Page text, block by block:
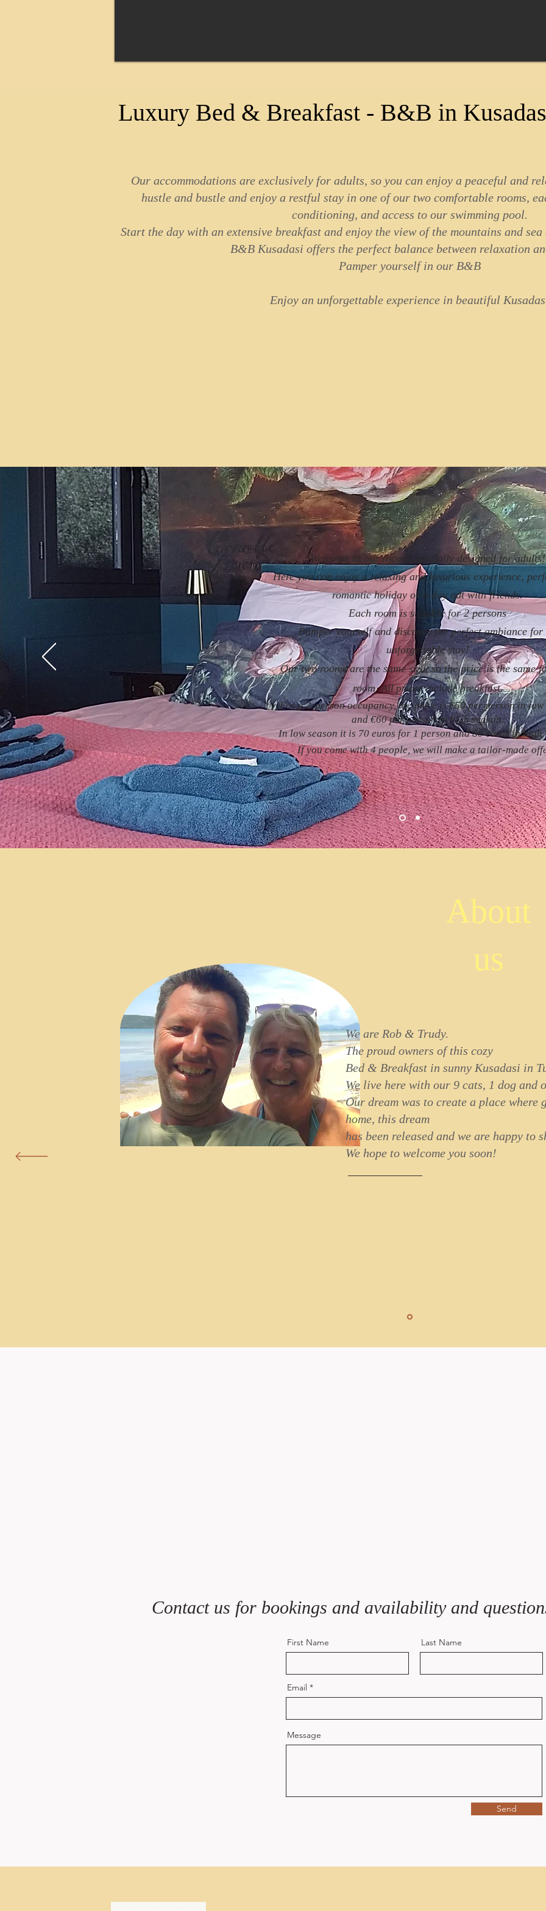
Luxury Bed & Breakfast - B&B in
Our accommodations are exclusively for adults, so you can enjoy a peaceful and
hustle and bustle and enjoy a restful stay in one of our two comfortable rooms,
conditioning, and access to our swimming pool.
Start the day with an extensive breakfast and enjoy the view of the mountains and
B&B Kusadasi offers the perfect balance between relaxation
Pamper yourself in our B&B
Enjoy an unforgettable experience in beautiful
Welcome to our rooms, specially designed for adults!
Here you can enjoy a relaxing and luxurious experience,
romantic holiday or a day out with friends.
Each room is suitable for 2 persons
Pamper yourself and discover the perfect ambiance for
unforgettable stay!
Our two rooms are the same size, so the price is the same
room. All prices include breakfast.
For a 2-person occupancy, the price is €50 per person in low
and €60 per person in high season.
In low season it is 70 euros for 1 person and 80 euros in high
If you come with 4 people, we will make a tailor-made
About
us
We are Rob & Trudy.
The proud owners of this cozy
Bed & Breakfast in sunny Kusadasi in
We live here with our 9 cats, 1 dog and
Our dream was to create a place where
home, this dream
has been released and we are happy to
We hope to welcome you soon!
Contact us for bookings and availability and
First Name Last Name
Email
Message
Send